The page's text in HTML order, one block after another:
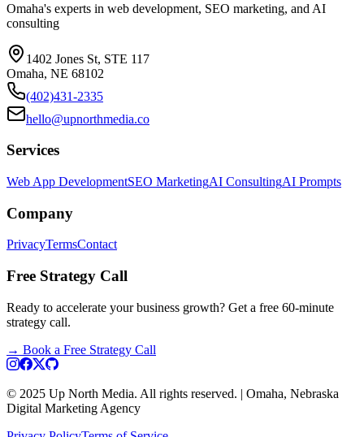
Omaha's experts in web development, SEO marketing, and AI
consulting
1402 Jones St, STE 117
Omaha, NE 68102
(402)431-2335
hello@upnorthmedia.co
Services
Web App DevelopmentSEO MarketingAI ConsultingAI Prompts
Company
PrivacyTermsContact
Free Strategy Call
Ready to accelerate your business growth? Get a free 60-minute
strategy call.
→ Book a Free Strategy Call
© 2025 Up North Media. All rights reserved. | Omaha, Nebraska
Digital Marketing Agency